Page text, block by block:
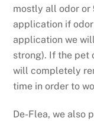
mostly all odor or
application if
application we
strong). If the pet
will completely
time in order to
De-Flea, we also